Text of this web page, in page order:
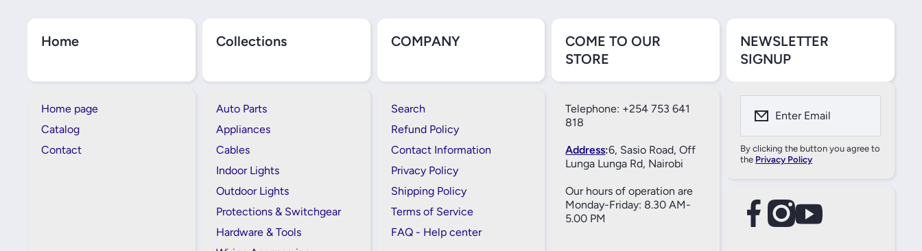
Home
Home page
Catalog
Contact
Collections
Auto Parts
Appliances
Cables
Indoor Lights
Outdoor Lights
Protections & Switchgear
Hardware & Tools
COMPANY
Search
Refund Policy
Contact Information
Privacy Policy
Shipping Policy
Terms of Service
FAQ - Help center
COME TO OUR
STORE
Telephone: +254 753 641
818
Address:6, Sasio Road, Off
Lunga Lunga Rd, Nairobi
Our hours of operation are
Monday-Friday: 8.30 AM-
5.00 PM
NEWSLETTER
SIGNUP
Enter Email
By clicking the button you agree to
the Privacy Policy
facebookcom/61557690004269
instagramcom/thameselectricals/
youtubecom/@thameselectricals